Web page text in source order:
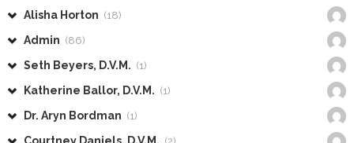
Alisha Horton (18)
Admin (86)
Seth Beyers, D.V.M. (1)
Katherine Ballor, D.V.M. (1)
Dr. Aryn Bordman (1)
Courtney Daniels, D.V.M.